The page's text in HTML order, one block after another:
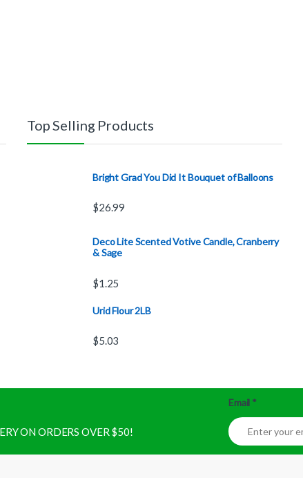
Top Selling Products
Bright Grad You Did It Bouquet of Balloons
$26.99
Deco Lite Scented Votive Candle, Cranberry
& Sage
$1.25
Urid Flour 2LB
$5.03
ON ORDERS OVER $50!
Email *